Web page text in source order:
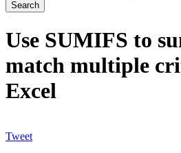
Use SUMIFS to
match multiple
Excel
Tweet